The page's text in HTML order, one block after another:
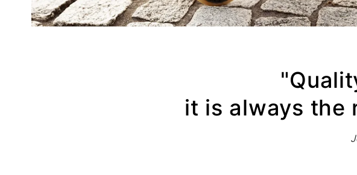
it is always the